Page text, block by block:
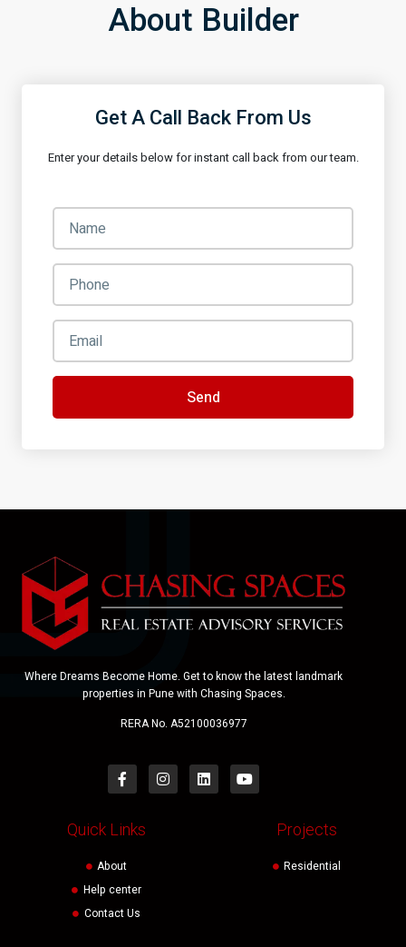
About Builder
Get A Call Back From Us
Enter your details below for instant call back from our team.
Send
Where Dreams Become Home. Get to know the latest landmark
properties in Pune with Chasing Spaces.
RERA No. A52100036977
Quick Links
About
Help center
Contact Us
Projects
Residential